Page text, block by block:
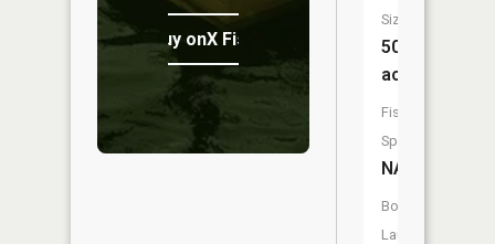
Buy onX Fish Midwest
Size:
50
acres
Fish
Species:
NA
Boat
Launch: